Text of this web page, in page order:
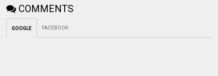
COMMENTS
GOOGLE FACEBOOK